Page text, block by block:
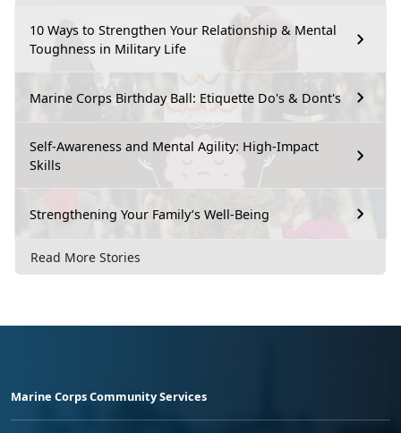
10 Ways to Strengthen Your Relationship & Mental
Toughness in Military Life
Marine Corps Birthday Ball: Etiquette Do's & Dont's
Self-Awareness and Mental Agility: High-Impact
Skills
Strengthening Your Family’s Well-Being
Read More Stories
Marine Corps Community Services